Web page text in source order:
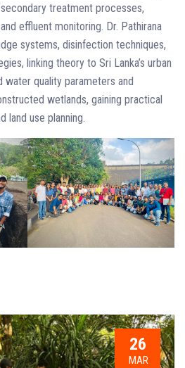
treatment processes,
effluent monitoring. Dr. Pathirana
systems, disinfection techniques,
linking theory to Sri Lanka’s urban
quality parameters and
wetlands, gaining practical
land use planning.
26
MAR